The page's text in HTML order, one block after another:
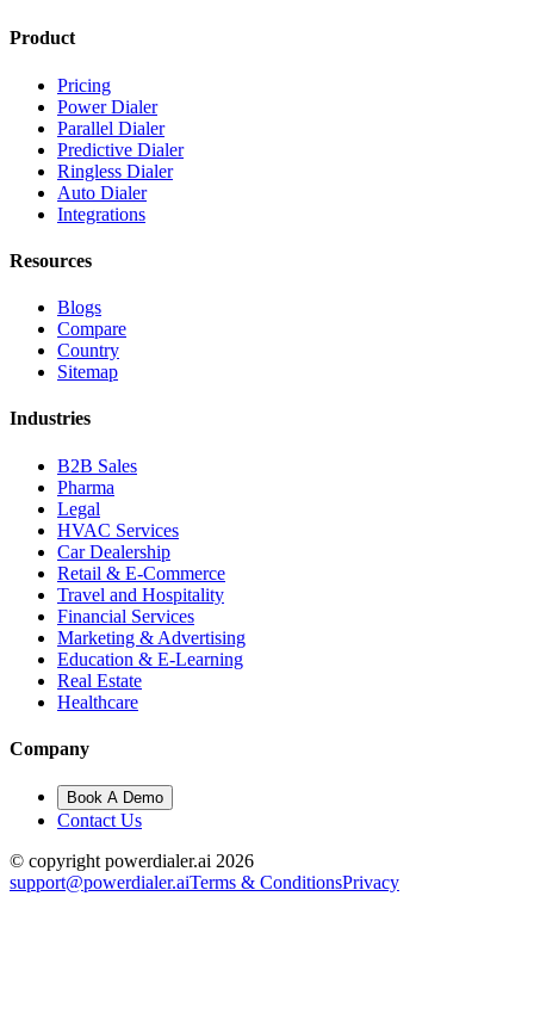
Product
Pricing
Power Dialer
Parallel Dialer
Predictive Dialer
Ringless Dialer
Auto Dialer
Integrations
Resources
Blogs
Compare
Country
Sitemap
Industries
B2B Sales
Pharma
Legal
HVAC Services
Car Dealership
Retail & E-Commerce
Travel and Hospitality
Financial Services
Marketing & Advertising
Education & E-Learning
Real Estate
Healthcare
Company
Book A Demo
Contact Us
© copyright powerdialer.ai 2026
support@powerdialer.aiTerms & ConditionsPrivacy